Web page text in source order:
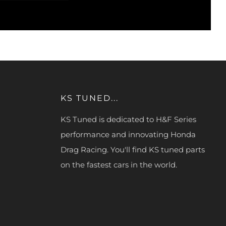
KS TUNED...
KS Tuned is dedicated to H&F Series
performance and innovating Honda
Drag Racing. You'll find KS tuned parts
on the fastest cars in the world.